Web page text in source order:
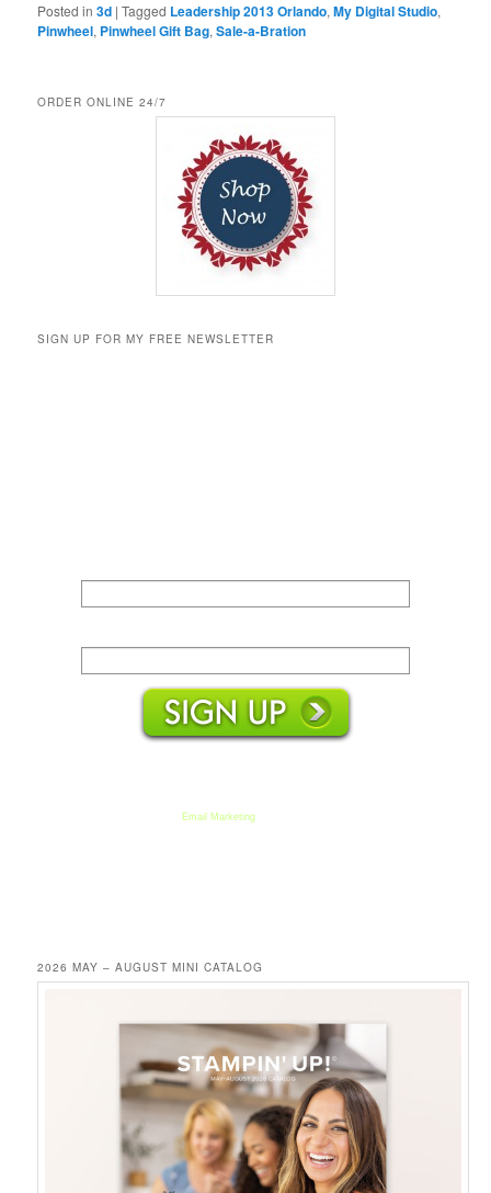
Posted in 3d |Tagged Leadership 2013 Orlando,My Digital Studio,
Pinwheel, Pinwheel Gift Bag,Sale-a-Bration
ORDER ONLINE 24/7
SIGN UP FOR MY FREE NEWSLETTER
Email Marketing
2026 MAY – AUGUST MINI CATALOG